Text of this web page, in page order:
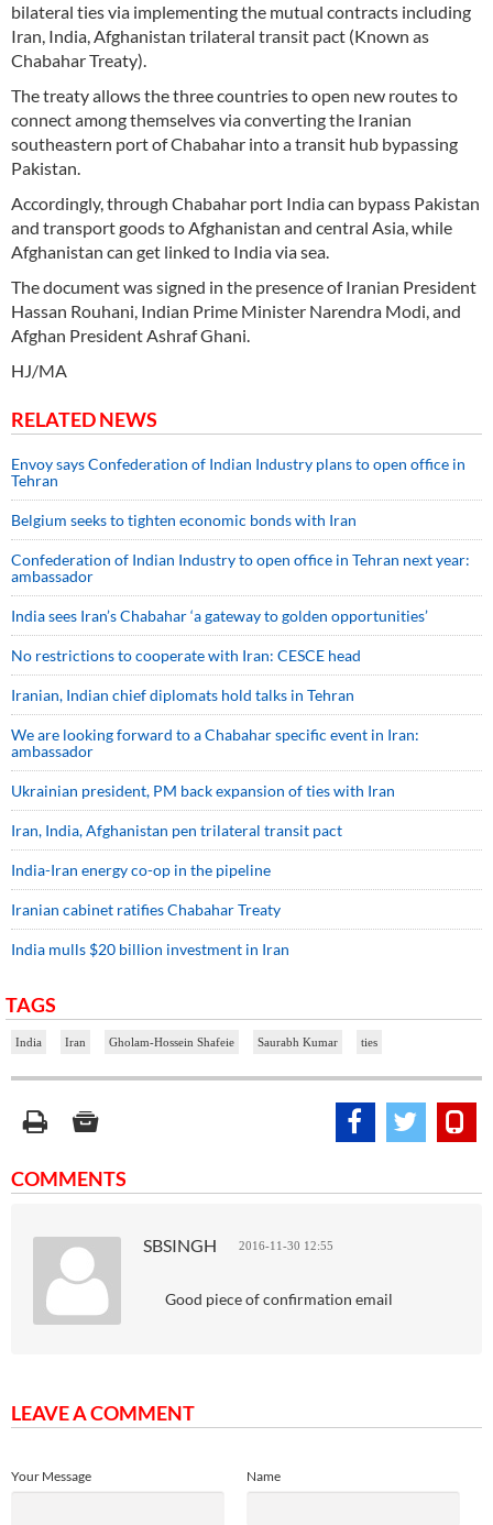
bilateral ties via implementing the mutual contracts including
Iran, India, Afghanistan trilateral transit pact (Known as
Chabahar Treaty).
The treaty allows the three countries to open new routes to
connect among themselves via converting the Iranian
southeastern port of Chabahar into a transit hub bypassing
Pakistan.
Accordingly, through Chabahar port India can bypass Pakistan
and transport goods to Afghanistan and central Asia, while
Afghanistan can get linked to India via sea.
The document was signed in the presence of Iranian President
Hassan Rouhani, Indian Prime Minister Narendra Modi, and
Afghan President Ashraf Ghani.
HJ/MA
RELATED NEWS
Envoy says Confederation of Indian Industry plans to open office in
Tehran
Belgium seeks to tighten economic bonds with Iran
Confederation of Indian Industry to open office in Tehran next year:
ambassador
India sees Iran’s Chabahar ‘a gateway to golden opportunities’
No restrictions to cooperate with Iran: CESCE head
Iranian, Indian chief diplomats hold talks in Tehran
We are looking forward to a Chabahar specific event in Iran:
ambassador
Ukrainian president, PM back expansion of ties with Iran
Iran, India, Afghanistan pen trilateral transit pact
India-Iran energy co-op in the pipeline
Iranian cabinet ratifies Chabahar Treaty
India mulls $20 billion investment in Iran
TAGS
India Iran Gholam-Hossein Shafeie Saurabh Kumar ties
COMMENTS
SBSINGH 2016-11-30 12:55
Good piece of confirmation email
LEAVE A COMMENT
Name
Your Message